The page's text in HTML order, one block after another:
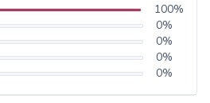
100%
0%
0%
0%
0%